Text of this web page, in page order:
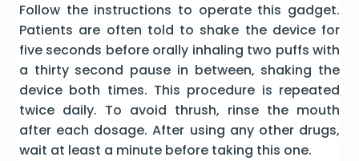
Follow the instructions to operate this gadget.
Patients are often told to shake the device for
five seconds before orally inhaling two puffs with
a thirty second pause in between, shaking the
device both times. This procedure is repeated
twice daily. To avoid thrush, rinse the mouth
after each dosage. After using any other drugs,
wait at least a minute before taking this one.